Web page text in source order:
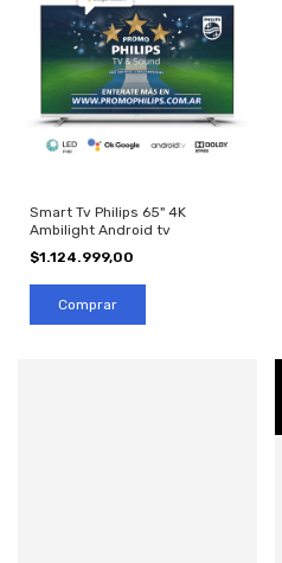
Smart Tv Philips 65" 4K
Ambilight Android tv
$1.124.999,00